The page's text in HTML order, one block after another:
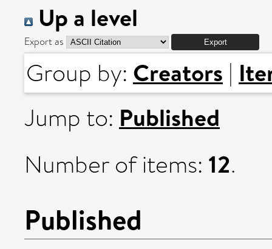
Up a level
Export as
Group by: Creators |
Jump to: Published
Number of items: 12.
Published